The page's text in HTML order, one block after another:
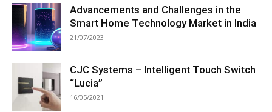
Advancements and Challenges in the
Smart Home Technology Market in India
21/07/2023
CJC Systems – Intelligent Touch Switch
“Lucia”
16/05/2021